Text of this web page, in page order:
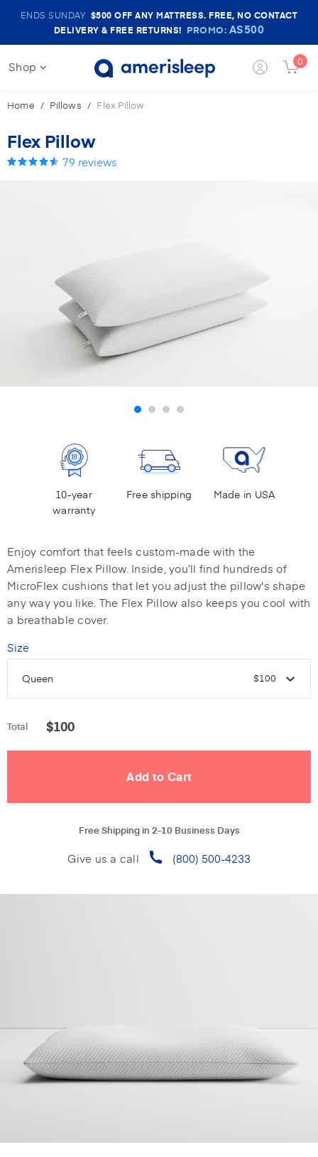
Amerisleep
Sale
Banner
ENDS SUNDAY $500 OFF ANY MATTRESS. FREE, NO CONTACT
DELIVERY & FREE RETURNS! PROMO: AS500
Shop
Login
Cart
0
Home Pillows Flex Pillow
Flex Pillow
79 reviews
10-year
warranty
Free shipping Made in USA
Enjoy comfort that feels custom-made with the
Amerisleep Flex Pillow. Inside, you’ll find hundreds of
MicroFlex cushions that let you adjust the pillow's shape
any way you like. The Flex Pillow also keeps you cool with
a breathable cover.
Size
Queen $100
Total $100
Free Shipping in 2-10 Business Days
Give us a call (800) 500-4233